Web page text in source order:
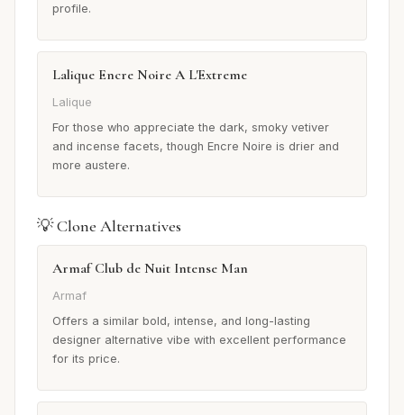
profile.
Lalique Encre Noire A L'Extreme
Lalique
For those who appreciate the dark, smoky vetiver
and incense facets, though Encre Noire is drier and
more austere.
💡 Clone Alternatives
Armaf Club de Nuit Intense Man
Armaf
Offers a similar bold, intense, and long-lasting
designer alternative vibe with excellent performance
for its price.